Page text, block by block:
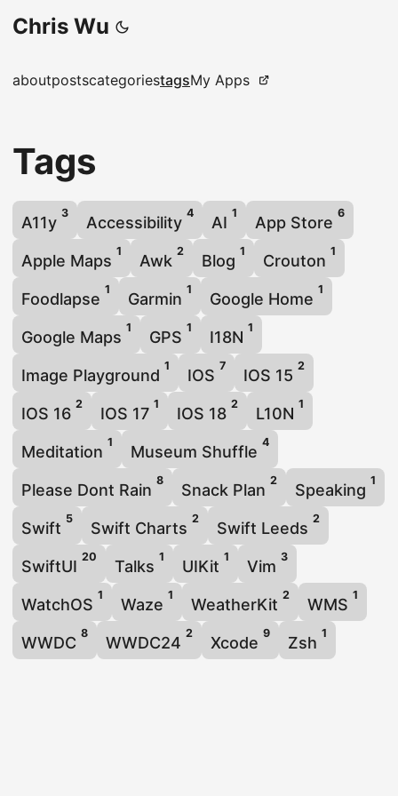
Chris Wu
aboutpostscategoriestagsMy Apps
Tags
A11y
3
Accessibility
4
AI
1
App Store
6
Apple Maps
1
Awk
2
Blog
1
Crouton
1
Foodlapse
1
Garmin
1
Google Home
1
Google Maps
1
GPS
1
I18N
1
Image Playground
1
IOS
7
IOS 15
2
IOS 16
2
IOS 17
1
IOS 18
2
L10N
1
Meditation
1
Museum Shuffle
4
Please Dont Rain
8
Snack Plan
2
Speaking
1
Swift
5
Swift Charts
2
Swift Leeds
2
SwiftUI
20
Talks
1
UIKit
1
Vim
3
WatchOS
1
Waze
1
WeatherKit
2
WMS
1
WWDC
8
WWDC24
2
Xcode
9
Zsh
1